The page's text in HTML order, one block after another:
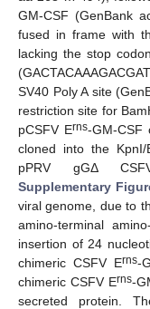
GM-CSF (GenBank
fused in frame with
lacking the stop
SV40 Poly A site
restriction site for
pCSFV Erns-GM-CSF
cloned into the
pPRV gGΔ
Supplementary
viral genome, due to
amino-terminal
insertion of 24
chimeric CSFV Erns-
chimeric CSFV Erns-
secreted protein.